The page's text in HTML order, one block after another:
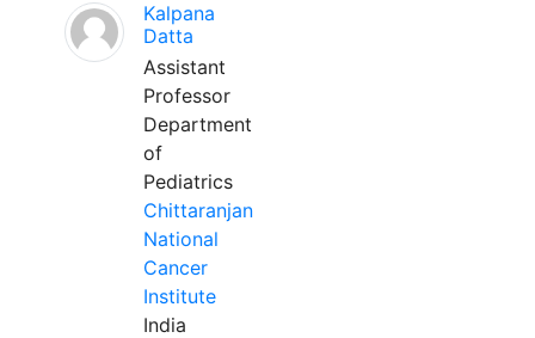
Kalpana
Datta
Assistant
Professor
Department
of
Pediatrics
Chittaranjan
National
Cancer
Institute
India